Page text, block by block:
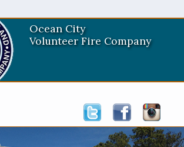
Ocean City
Volunteer Fire Company